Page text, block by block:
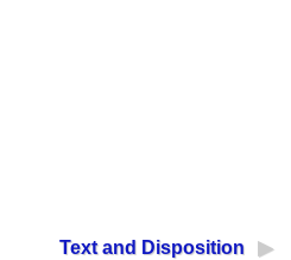
Text and Disposition